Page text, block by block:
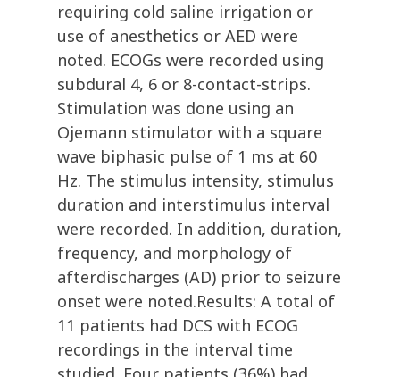
requiring cold saline irrigation or
use of anesthetics or AED were
noted. ECOGs were recorded using
subdural 4, 6 or 8-contact-strips.
Stimulation was done using an
Ojemann stimulator with a square
wave biphasic pulse of 1 ms at 60
Hz. The stimulus intensity, stimulus
duration and interstimulus interval
were recorded. In addition, duration,
frequency, and morphology of
afterdischarges (AD) prior to seizure
onset were noted.Results: A total of
11 patients had DCS with ECOG
recordings in the interval time